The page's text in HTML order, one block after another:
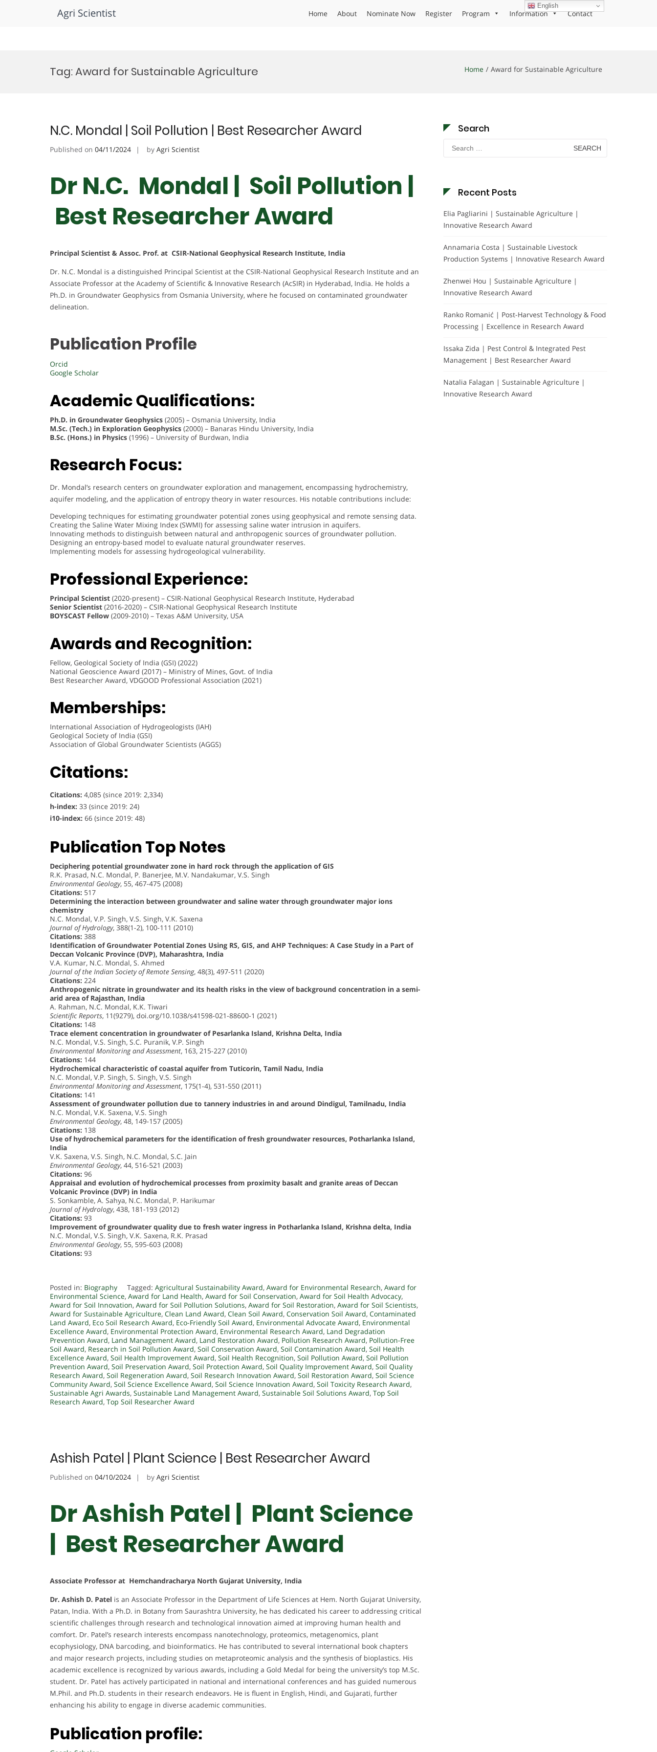
Agri Scientist Home About Nominate Now Register Program Information Contact
Tag:Award for Sustainable Agriculture Home Award for Sustainable Agriculture
N.C. Mondal | Soil Pollution | Best Researcher Award
Published on 04/11/2024 by Agri Scientist
Dr N.C. Mondal | Soil Pollution |
Best Researcher Award
Principal Scientist & Assoc. Prof. at CSIR-National Geophysical Research Institute, India
Dr. N.C. Mondal is a distinguished Principal Scientist at the CSIR-National Geophysical Research Institute and an
Associate Professor at the Academy of Scientific & Innovative Research (AcSIR) in Hyderabad, India. He holds a
Ph.D. in Groundwater Geophysics from Osmania University, where he focused on contaminated groundwater
delineation.
Publication Profile
Orcid
Google Scholar
Academic Qualifications:
Ph.D. in Groundwater Geophysics (2005) – Osmania University, India
M.Sc. (Tech.) in Exploration Geophysics (2000) – Banaras Hindu University, India
B.Sc. (Hons.) in Physics (1996) – University of Burdwan, India
Research Focus:
Dr. Mondal’s research centers on groundwater exploration and management, encompassing hydrochemistry,
aquifer modeling, and the application of entropy theory in water resources. His notable contributions include:
Developing techniques for estimating groundwater potential zones using geophysical and remote sensing data.
Creating the Saline Water Mixing Index (SWMI) for assessing saline water intrusion in aquifers.
Innovating methods to distinguish between natural and anthropogenic sources of groundwater pollution.
Designing an entropy-based model to evaluate natural groundwater reserves.
Implementing models for assessing hydrogeological vulnerability.
Professional Experience:
Principal Scientist (2020-present) – CSIR-National Geophysical Research Institute, Hyderabad
Senior Scientist (2016-2020) – CSIR-National Geophysical Research Institute
BOYSCAST Fellow (2009-2010) – Texas A&M University, USA
Awards and Recognition:
Fellow, Geological Society of India (GSI) (2022)
National Geoscience Award (2017) – Ministry of Mines, Govt. of India
Best Researcher Award, VDGOOD Professional Association (2021)
Memberships:
International Association of Hydrogeologists (IAH)
Geological Society of India (GSI)
Association of Global Groundwater Scientists (AGGS)
Citations:
Citations: 4,085 (since 2019: 2,334)
h-index: 33 (since 2019: 24)
i10-index: 66 (since 2019: 48)
Publication Top Notes
Deciphering potential groundwater zone in hard rock through the application of GIS
R.K. Prasad, N.C. Mondal, P. Banerjee, M.V. Nandakumar, V.S. Singh
Environmental Geology, 55, 467-475 (2008)
Citations: 517
Determining the interaction between groundwater and saline water through groundwater major ions
chemistry
N.C. Mondal, V.P. Singh, V.S. Singh, V.K. Saxena
Journal of Hydrology, 388(1-2), 100-111 (2010)
Citations: 388
Identification of Groundwater Potential Zones Using RS, GIS, and AHP Techniques: A Case Study in a Part of
Deccan Volcanic Province (DVP), Maharashtra, India
V.A. Kumar, N.C. Mondal, S. Ahmed
Journal of the Indian Society of Remote Sensing, 48(3), 497-511 (2020)
Citations: 224
Anthropogenic nitrate in groundwater and its health risks in the view of background concentration in a semi-
arid area of Rajasthan, India
A. Rahman, N.C. Mondal, K.K. Tiwari
Scientific Reports, 11(9279), doi.org/10.1038/s41598-021-88600-1 (2021)
Citations: 148
Trace element concentration in groundwater of Pesarlanka Island, Krishna Delta, India
N.C. Mondal, V.S. Singh, S.C. Puranik, V.P. Singh
Environmental Monitoring and Assessment, 163, 215-227 (2010)
Citations: 144
Hydrochemical characteristic of coastal aquifer from Tuticorin, Tamil Nadu, India
N.C. Mondal, V.P. Singh, S. Singh, V.S. Singh
Environmental Monitoring and Assessment, 175(1-4), 531-550 (2011)
Citations: 141
Assessment of groundwater pollution due to tannery industries in and around Dindigul, Tamilnadu, India
N.C. Mondal, V.K. Saxena, V.S. Singh
Environmental Geology, 48, 149-157 (2005)
Citations: 138
Use of hydrochemical parameters for the identification of fresh groundwater resources, Potharlanka Island,
India
V.K. Saxena, V.S. Singh, N.C. Mondal, S.C. Jain
Environmental Geology, 44, 516-521 (2003)
Citations: 96
Appraisal and evolution of hydrochemical processes from proximity basalt and granite areas of Deccan
Volcanic Province (DVP) in India
S. Sonkamble, A. Sahya, N.C. Mondal, P. Harikumar
Journal of Hydrology, 438, 181-193 (2012)
Citations: 93
Improvement of groundwater quality due to fresh water ingress in Potharlanka Island, Krishna delta, India
N.C. Mondal, V.S. Singh, V.K. Saxena, R.K. Prasad
Environmental Geology, 55, 595-603 (2008)
Citations: 93
Posted in: Biography Tagged: Agricultural Sustainability Award, Award for Environmental Research, Award for
Environmental Science, Award for Land Health, Award for Soil Conservation, Award for Soil Health Advocacy,
Award for Soil Innovation, Award for Soil Pollution Solutions, Award for Soil Restoration, Award for Soil Scientists,
Award for Sustainable Agriculture, Clean Land Award, Clean Soil Award, Conservation Soil Award, Contaminated
Land Award, Eco Soil Research Award, Eco-Friendly Soil Award, Environmental Advocate Award, Environmental
Excellence Award, Environmental Protection Award, Environmental Research Award, Land Degradation
Prevention Award, Land Management Award, Land Restoration Award, Pollution Research Award, Pollution-Free
Soil Award, Research in Soil Pollution Award, Soil Conservation Award, Soil Contamination Award, Soil Health
Excellence Award, Soil Health Improvement Award, Soil Health Recognition, Soil Pollution Award, Soil Pollution
Prevention Award, Soil Preservation Award, Soil Protection Award, Soil Quality Improvement Award, Soil Quality
Research Award, Soil Regeneration Award, Soil Research Innovation Award, Soil Restoration Award, Soil Science
Community Award, Soil Science Excellence Award, Soil Science Innovation Award, Soil Toxicity Research Award,
Sustainable Agri Awards, Sustainable Land Management Award, Sustainable Soil Solutions Award, Top Soil
Research Award, Top Soil Researcher Award
Ashish Patel | Plant Science | Best Researcher Award
Published on 04/10/2024 by Agri Scientist
Dr Ashish Patel | Plant Science
| Best Researcher Award
Associate Professor at Hemchandracharya North Gujarat University, India
Dr. Ashish D. Patel is an Associate Professor in the Department of Life Sciences at Hem. North Gujarat University,
Patan, India. With a Ph.D. in Botany from Saurashtra University, he has dedicated his career to addressing critical
scientific challenges through research and technological innovation aimed at improving human health and
comfort. Dr. Patel’s research interests encompass nanotechnology, proteomics, metagenomics, plant
ecophysiology, DNA barcoding, and bioinformatics. He has contributed to several international book chapters
and major research projects, including studies on metaproteomic analysis and the synthesis of bioplastics. His
academic excellence is recognized by various awards, including a Gold Medal for being the university’s top M.Sc.
student. Dr. Patel has actively participated in national and international conferences and has guided numerous
M.Phil. and Ph.D. students in their research endeavors. He is fluent in English, Hindi, and Gujarati, further
enhancing his ability to engage in diverse academic communities.
Publication profile:
Search
Search
for:
Recent Posts
Elia Pagliarini | Sustainable Agriculture |
Innovative Research Award
Annamaria Costa | Sustainable Livestock
Production Systems | Innovative Research Award
Zhenwei Hou | Sustainable Agriculture |
Innovative Research Award
Ranko Romanić | Post-Harvest Technology & Food
Processing | Excellence in Research Award
Issaka Zida | Pest Control & Integrated Pest
Management | Best Researcher Award
Natalia Falagan | Sustainable Agriculture |
Innovative Research Award
English